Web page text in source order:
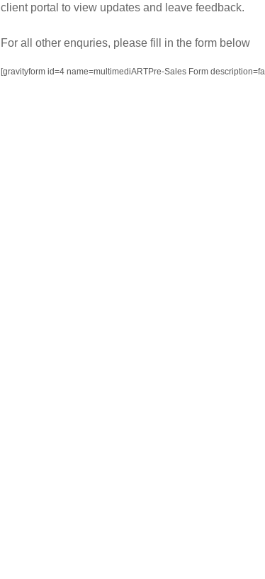
client portal to view updates and leave feedback.
For all other enquries, please fill in the form below
[gravityform id=4 name=multimediARTPre-Sales Form